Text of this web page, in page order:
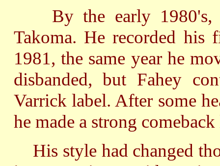
By the early 1980's,
Takoma. He recorded
1981, the same year he
disbanded, but Fahey
Varrick label. After some
he made a strong
His style had changed